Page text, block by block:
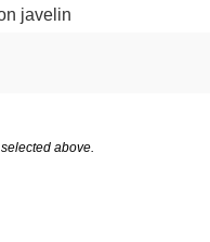
javelin
above.